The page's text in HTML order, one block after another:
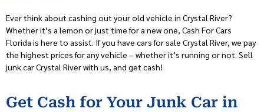
Ever think about cashing out your old vehicle in Crystal River?
Whether it’s a lemon or just time for a new one, Cash For Cars
Florida is here to assist. If you have cars for sale Crystal River, we pay
the highest prices for any vehicle – whether it’s running or not. Sell
junk car Crystal River with us, and get cash!
Get Cash for Your Junk Car in